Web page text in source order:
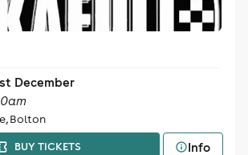
December
Bolton
BUY TICKETS Info